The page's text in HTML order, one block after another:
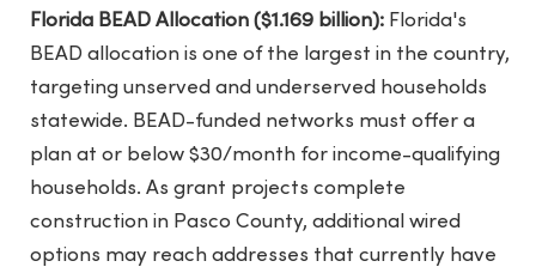
Florida BEAD Allocation ($1.169 billion): Florida's
BEAD allocation is one of the largest in the country,
targeting unserved and underserved households
statewide. BEAD-funded networks must offer a
plan at or below $30/month for income-qualifying
households. As grant projects complete
construction in Pasco County, additional wired
options may reach addresses that currently have